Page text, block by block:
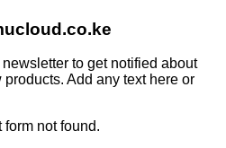
to get notified about
Add any text here or
form not found.